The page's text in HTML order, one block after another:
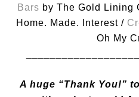
Bars by The Gold Lining
Home. Made. Interest /
Oh My
A huge “Thank You!”